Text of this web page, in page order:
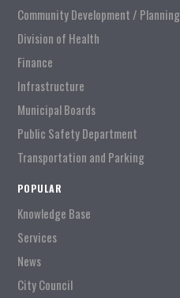
Community Development / Planning
Division of Health
Finance
Infrastructure
Municipal Boards
Public Safety Department
Transportation and Parking
POPULAR
Knowledge Base
Services
News
City Council